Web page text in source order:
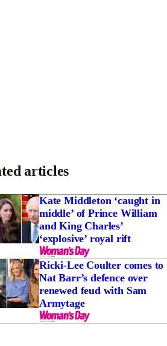
articles
Kate Middleton ‘caught in
middle’ of Prince William
and King Charles’
‘explosive’ royal rift
Ricki-Lee Coulter comes to
Nat Barr’s defence over
renewed feud with Sam
Armytage